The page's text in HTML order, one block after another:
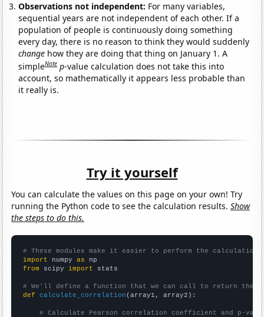
Observations not independent: For many variables,
sequential years are not independent of each other. If a
population of people is continuously doing something
every day, there is no reason to think they would suddenly
change how they are doing that thing on January 1. A
simpleNote p-value calculation does not take this into
account, so mathematically it appears less probable than
it really is.
Try it yourself
You can calculate the values on this page on your own! Try
running the Python code to see the calculation results.Show
the steps to do this.
# These modules make it easier to perform the calculation
import numpy as
from scipy import stats
# We'll define a function that we can call to return the
def
calculate_correlation (array1, array2):
# Calculate Pearson correlation coefficient and p-